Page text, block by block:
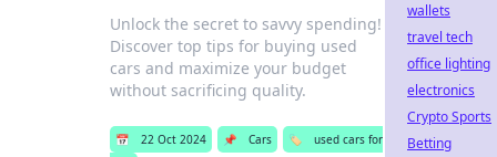
Unlock the secret to savvy spending!
Discover top tips for buying used
cars and maximize your budget
without sacrificing quality.
📅 22 Oct 2024 📌 Cars 🏷️
used cars for
wallets
travel tech
office lighting
electronics
Crypto Sports
Betting